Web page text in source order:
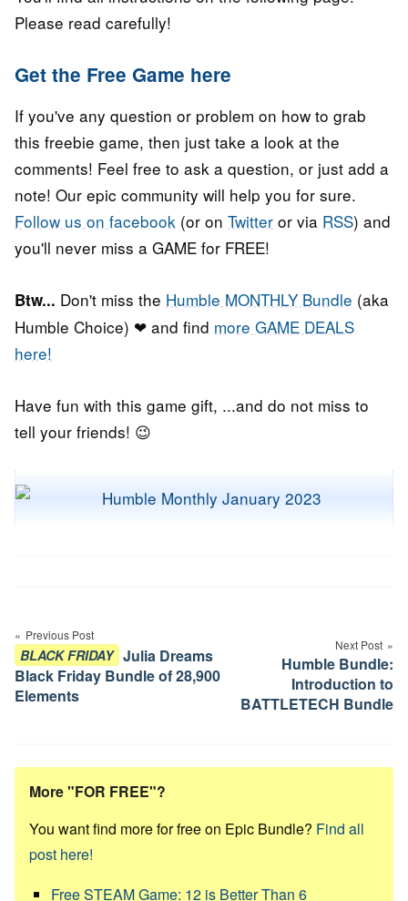
Please read carefully!
Get the Free Game here
If you've any question or problem on how to grab
this freebie game, then just take a look at the
comments! Feel free to ask a question, or just add a
note! Our epic community will help you for sure.
Follow us on facebook (or on Twitter or via RSS) and
you'll never miss a GAME for FREE!
Btw... Don't miss the Humble MONTHLY Bundle (aka
Humble Choice) ❤ and find more GAME DEALS
here!
Have fun with this game gift, ...and do not miss to
tell your friends! 😉
navigation
Previous Post
BLACK FRIDAY Julia Dreams
Black Friday Bundle of 28,900
Elements
Next Post
Humble Bundle:
Introduction to
BATTLETECH Bundle
More "FOR FREE"?
You want find more for free on Epic Bundle? Find all
post here!
Free STEAM Game: 12 is Better Than 6